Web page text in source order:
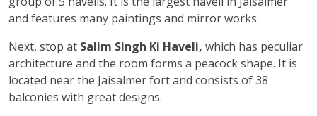
and features many paintings and mirror works.
Next, stop at Salim Singh Ki Haveli, which has peculiar
architecture and the room forms a peacock shape. It is
located near the Jaisalmer fort and consists of 38
balconies with great designs.